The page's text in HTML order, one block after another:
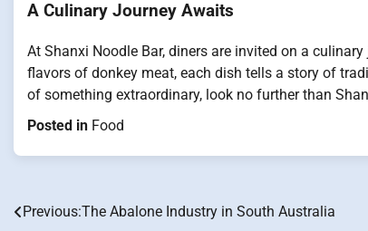
A Culinary Journey Awaits
At Shanxi Noodle Bar, diners are invited on a
flavors of donkey meat, each dish tells a story of
of something extraordinary, look no further than
Posted in Food
Post
Previous:The Abalone Industry in South Australia